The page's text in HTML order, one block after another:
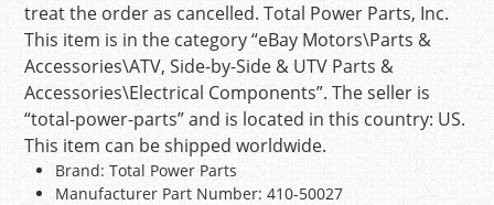
treat the order as cancelled. Total Power Parts, Inc.
This item is in the category “eBay Motors\Parts &
Accessories\ATV, Side-by-Side & UTV Parts &
Accessories\Electrical Components”. The seller is
“total-power-parts” and is located in this country: US.
This item can be shipped worldwide.
Brand: Total Power Parts
Manufacturer Part Number: 410-50027